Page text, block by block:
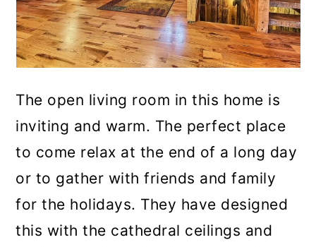
The open living room in this home is
inviting and warm. The perfect place
to come relax at the end of a long day
or to gather with friends and family
for the holidays. They have designed
this with the cathedral ceilings and